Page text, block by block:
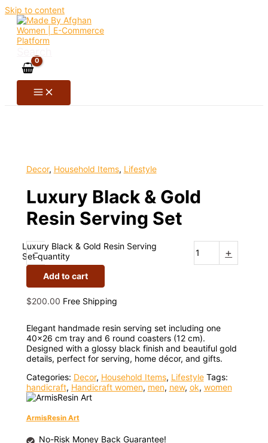
Skip to content
Decor, Household Items, Lifestyle
Luxury Black & Gold
Resin Serving Set
-
Luxury Black & Gold Resin Serving
Set quantity
+
Add to cart
$200.00 Free Shipping
Elegant handmade resin serving set including one
40×26 cm tray and 6 round coasters (12 cm).
Designed with a glossy black finish and beautiful gold
details, perfect for serving, home décor, and gifts.
Categories: Decor, Household Items, Lifestyle Tags:
handicraft, Handicraft women, men, new, ok, women
ArmisResin Art
No-Risk Money Back Guarantee!